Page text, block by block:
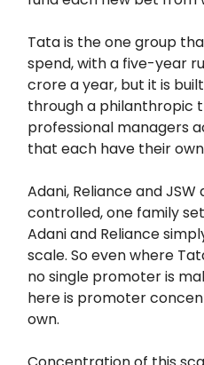
Tata is the one group
spend, with a five-year
crore a year, but it is
through a philanthropic
professional managers
that each have their
Adani, Reliance and
controlled, one family
Adani and Reliance
scale. So even where
no single promoter is
here is promoter
own.